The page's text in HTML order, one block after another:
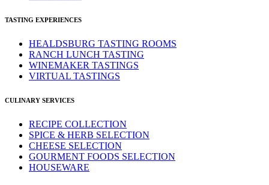
TASTING EXPERIENCES
HEALDSBURG TASTING ROOMS
RANCH LUNCH TASTING
WINEMAKER TASTINGS
VIRTUAL TASTINGS
CULINARY SERVICES
RECIPE COLLECTION
SPICE & HERB SELECTION
CHEESE SELECTION
GOURMENT FOODS SELECTION
HOUSEWARE